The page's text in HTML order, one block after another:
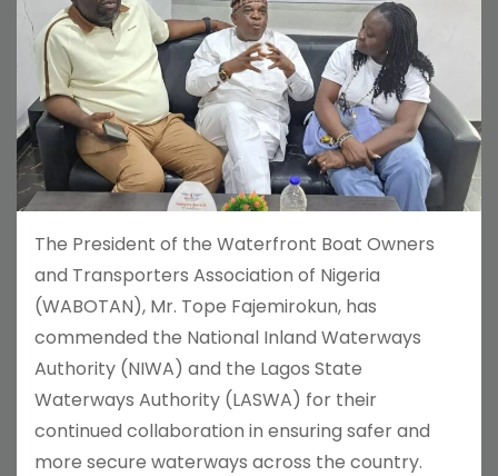
The President of the Waterfront Boat Owners
and Transporters Association of Nigeria
(WABOTAN), Mr. Tope Fajemirokun, has
commended the National Inland Waterways
Authority (NIWA) and the Lagos State
Waterways Authority (LASWA) for their
continued collaboration in ensuring safer and
more secure waterways across the country.